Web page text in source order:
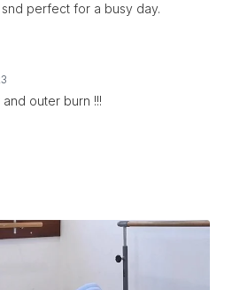
perfect for a busy day.
outer burn !!!